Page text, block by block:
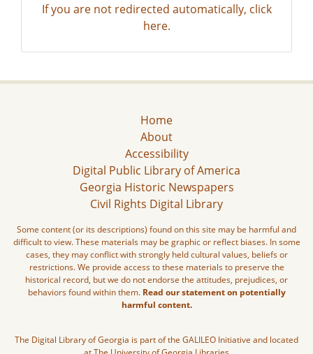
If you are not redirected automatically, click
here.
Home
About
Accessibility
Digital Public Library of America
Georgia Historic Newspapers
Civil Rights Digital Library
Some content (or its descriptions) found on this site may be harmful and
difficult to view. These materials may be graphic or reflect biases. In some
cases, they may conflict with strongly held cultural values, beliefs or
restrictions. We provide access to these materials to preserve the
historical record, but we do not endorse the attitudes, prejudices, or
behaviors found within them. Read our statement on potentially
harmful content.
The Digital Library of Georgia is part of the GALILEO Initiative and located